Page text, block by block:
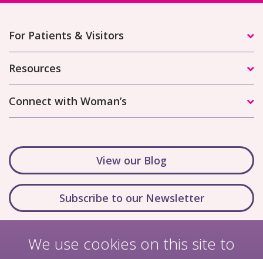
For Patients & Visitors
Resources
Connect with Woman’s
View our Blog
Subscribe to our Newsletter
We use cookies on this site to